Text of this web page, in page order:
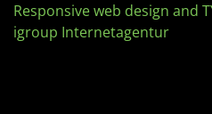
Responsive web design and
igroup Internetagentur